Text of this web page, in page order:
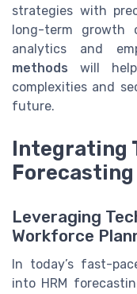
strategies with
long-term growth
analytics and
methods will help
complexities and
future.
Integrating
Forecasting
Leveraging
Workforce
In today’s fast-
into HRM